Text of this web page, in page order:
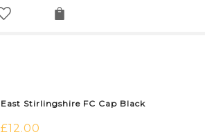
East Stirlingshire FC Cap Black
£12.00